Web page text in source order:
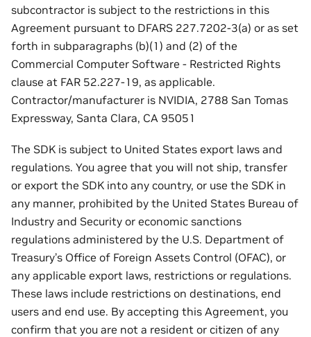
subcontractor is subject to the restrictions in this
Agreement pursuant to DFARS 227.7202-3(a) or as set
forth in subparagraphs (b)(1) and (2) of the
Commercial Computer Software - Restricted Rights
clause at FAR 52.227-19, as applicable.
Contractor/manufacturer is NVIDIA, 2788 San Tomas
Expressway, Santa Clara, CA 95051
The SDK is subject to United States export laws and
regulations. You agree that you will not ship, transfer
or export the SDK into any country, or use the SDK in
any manner, prohibited by the United States Bureau of
Industry and Security or economic sanctions
regulations administered by the U.S. Department of
Treasury’s Office of Foreign Assets Control (OFAC), or
any applicable export laws, restrictions or regulations.
These laws include restrictions on destinations, end
users and end use. By accepting this Agreement, you
confirm that you are not a resident or citizen of any